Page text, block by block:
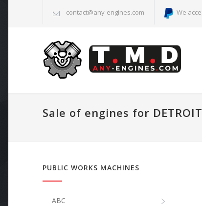
contact@any-engines.com We
Sale of engines for
PUBLIC WORKS MACHINES
ABC